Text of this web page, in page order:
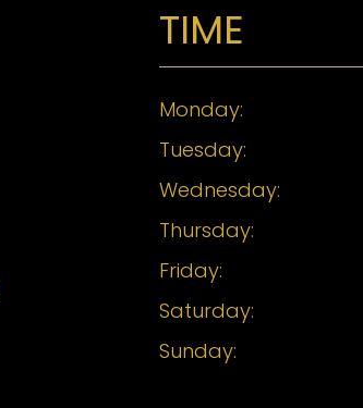
TIME
Monday:
Tuesday:
Wednesday:
Thursday:
Friday:
Saturday:
Sunday: